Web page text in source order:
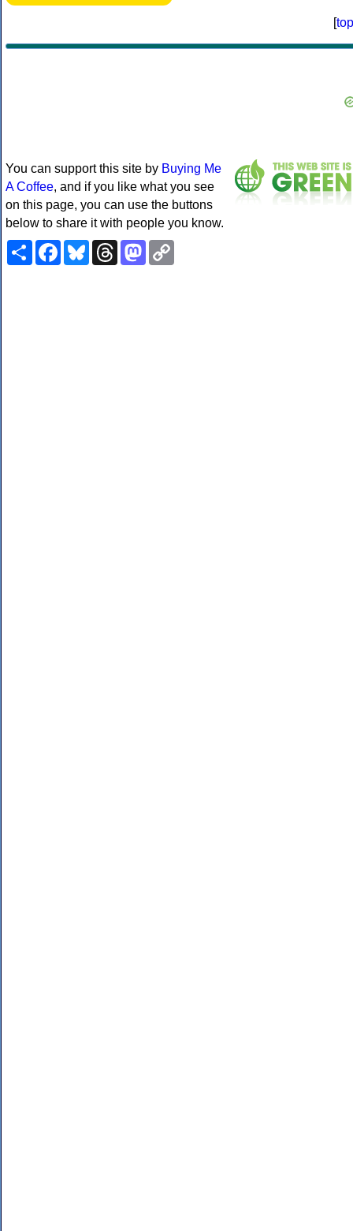
[top
You can support this site by Buying Me
A Coffee, and if you like what you see
on this page, you can use the buttons
below to share it with people you know.
ShareFacebookBlueskyThreadsMastodon